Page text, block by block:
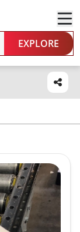
EXPLORE